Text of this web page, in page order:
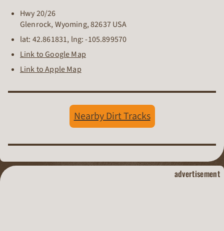
Hwy 20/26
Glenrock, Wyoming,82637USA
lat: 42.861831, lng:-105.899570
Link to Google Map
Link to Apple Map
Nearby Dirt Tracks
dirt track
advertisement